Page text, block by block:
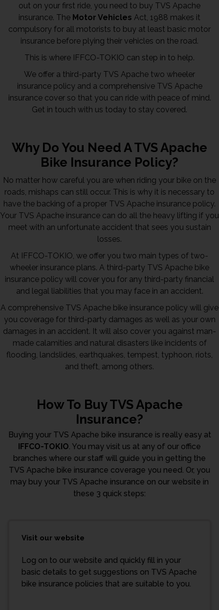
out on your first ride, you need to buy TVS Apache
insurance. The Motor Vehicles Act, 1988 makes it
compulsory for all motorists to buy at least basic motor
insurance before plying their vehicles on the road.
This is where IFFCO-TOKIO can step in to help.
We offer a third-party TVS Apache two wheeler
insurance policy and a comprehensive TVS Apache
insurance cover so that you can ride with peace of mind.
Get in touch with us today to stay covered.
Why Do You Need A TVS Apache
Bike Insurance Policy?
No matter how careful you are when riding your bike on the
roads, mishaps can still occur. This is why it is necessary to
have the backing of a proper TVS Apache insurance policy.
Your TVS Apache insurance can do all the heavy lifting if you
meet with an unfortunate accident that sees you sustain
losses.
At IFFCO-TOKIO, we offer you two main types of two-
wheeler insurance plans. A third-party TVS Apache bike
insurance policy will cover you for any third-party financial
and legal liabilities that you may face in an accident.
A comprehensive TVS Apache bike insurance policy will give
you coverage for third-party damages as well as your own
damages in an accident. It will also cover you against man-
made calamities and natural disasters like incidents of
flooding, landslides, earthquakes, tempest, typhoon, riots,
and theft, among others.
How To Buy TVS Apache
Insurance?
Buying your TVS Apache bike insurance is really easy at
IFFCO-TOKIO . You may visit us at any of our office
branches where our staff will guide you in getting the
TVS Apache bike insurance coverage you need. Or, you
may buy your TVS Apache insurance on our website in
these 3 quick steps:
Visit our website
Log on to our website and quickly fill in your
basic details to get suggestions on TVS Apache
bike insurance policies that are suitable to you.